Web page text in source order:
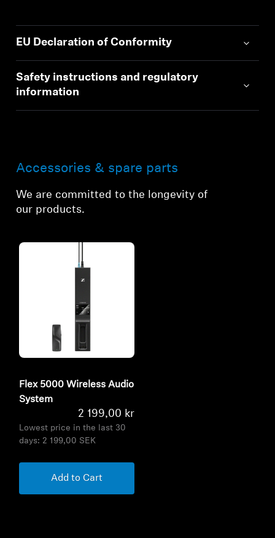
EU Declaration of Conformity
Safety instructions and regulatory
information
Accessories & spare parts
We are committed to the longevity of
our products.
Flex 5000 Wireless Audio
System
2 199,00 kr
Lowest price in the last 30
days: 2 199,00 SEK
Add to Cart